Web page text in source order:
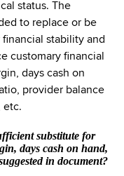
status. The
to replace or be
stability and
customary financial
days cash on
provider balance
etc.
substitute for
days cash on hand,
in document?